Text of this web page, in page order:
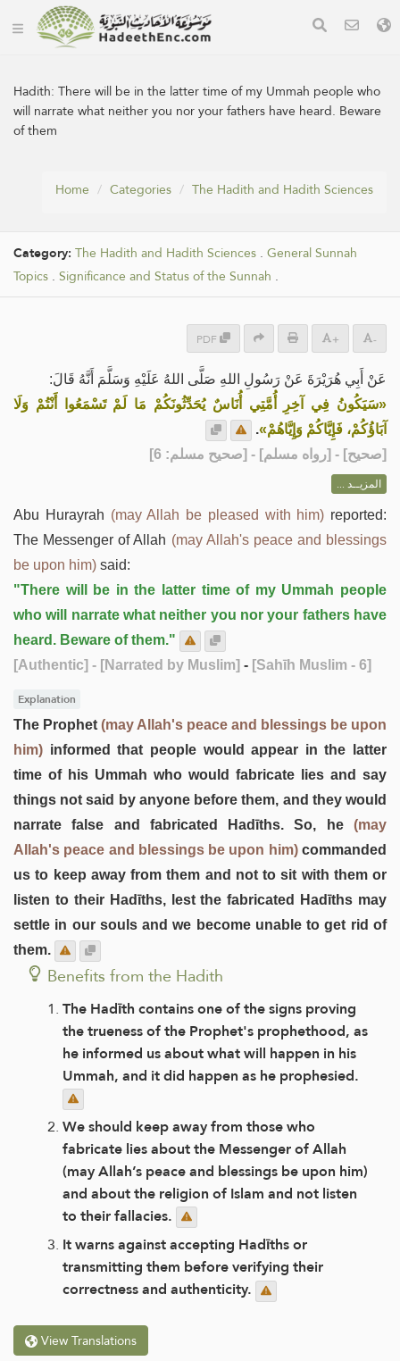
Hadith:There will be in the latter time of my Ummah people who
will narrate what neither you nor your fathers have heard. Beware
of them
Home Categories The Hadith and Hadith Sciences
Category: The Hadith and Hadith Sciences . General Sunnah
Topics . Significance and Status of the Sunnah .
PDF + -
عَنْ ‌أَبِي هُرَيْرَةَ عَنْ رَسُولِ اللهِ صَلَّى اللهُ عَلَيْهِ وَسَلَّمَ أَنَّهُ قَالَ:
«سَيَكُونُ فِي آخِرِ أُمَّتِي أُنَاسٌ يُحَدِّثُونَكُمْ مَا لَمْ تَسْمَعُوا أَنْتُمْ وَلَا
آبَاؤُكُمْ، فَإِيَّاكُمْ وَإِيَّاهُمْ».
[صحيح] - [رواه مسلم] - [صحيح مسلم: 6]
المزيــد ...
Abu Hurayrah (may Allah be pleased with him) reported:
The Messenger of Allah (may Allah's peace and blessings
be upon him) said:
"There will be in the latter time of my Ummah people
who will narrate what neither you nor your fathers have
heard. Beware of them."
[Authentic] - [Narrated by Muslim] - [Sahīh Muslim - 6]
Explanation
The Prophet (may Allah's peace and blessings be upon
him) informed that people would appear in the latter
time of his Ummah who would fabricate lies and say
things not said by anyone before them, and they would
narrate false and fabricated Hadīths. So, he (may
Allah's peace and blessings be upon him)commanded
us to keep away from them and not to sit with them or
listen to their Hadīths, lest the fabricated Hadīths may
settle in our souls and we become unable to get rid of
them.
Benefits from the Hadith
The Hadīth contains one of the signs proving
the trueness of the Prophet's prophethood, as
he informed us about what will happen in his
Ummah, and it did happen as he prophesied.
We should keep away from those who
fabricate lies about the Messenger of Allah
(may Allah’s peace and blessings be upon him)
and about the religion of Islam and not listen
to their fallacies.
It warns against accepting Hadīths or
transmitting them before verifying their
correctness and authenticity.
View Translations